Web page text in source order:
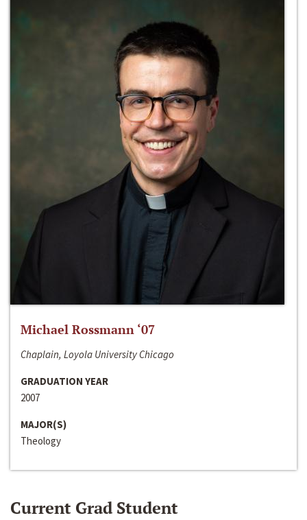
Michael Rossmann ‘07
Chaplain, Loyola University Chicago
GRADUATION YEAR
2007
MAJOR(S)
Theology
Current Grad Student